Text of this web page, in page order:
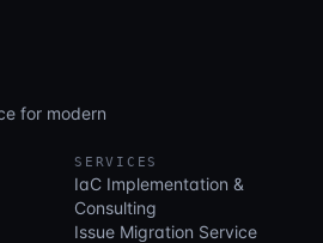
for modern
SERVICES
IaC Implementation &
Consulting
Issue Migration Service